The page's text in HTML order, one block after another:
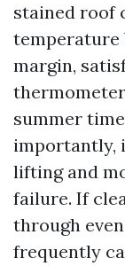
stained roof
temperature
margin,
summer
importantly,
lifting and
failure. If
through
frequently